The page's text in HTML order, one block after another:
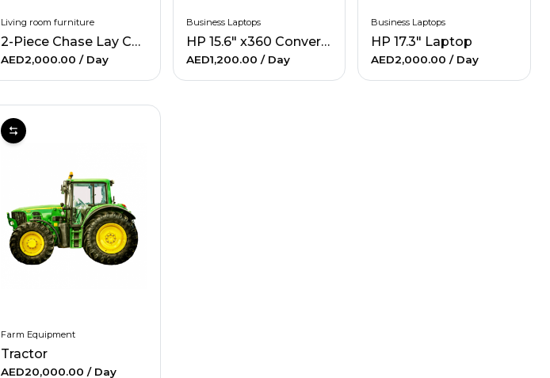
Living room furniture
2-Piece Chase Lay Couch
AED2,000.00 / Day
Business Laptops
HP 15.6" x360 Convertible Laptop
AED1,200.00 / Day
Business Laptops
HP 17.3" Laptop
AED2,000.00/ Day
Farm Equipment
Tractor
AED20,000.00 / Day